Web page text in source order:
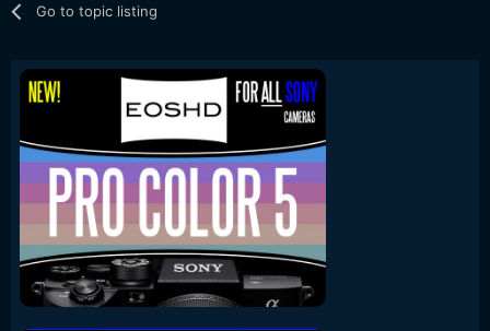
Go to topic listing